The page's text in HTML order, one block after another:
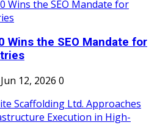
Wins the SEO Mandate for
Jun 12, 2026 0